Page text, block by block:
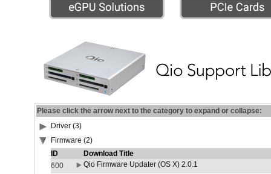
Please click the arrow next to the category to expand or collapse:
Driver (3)
Firmware (2)
ID
Download Title
600
Qio Firmware Updater (OS X) 2.0.1